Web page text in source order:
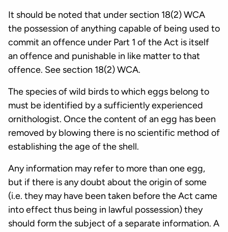
It should be noted that under section 18(2) WCA
the possession of anything capable of being used to
commit an offence under Part 1 of the Act is itself
an offence and punishable in like matter to that
offence. See section 18(2) WCA.
The species of wild birds to which eggs belong to
must be identified by a sufficiently experienced
ornithologist. Once the content of an egg has been
removed by blowing there is no scientific method of
establishing the age of the shell.
Any information may refer to more than one egg,
but if there is any doubt about the origin of some
(i.e. they may have been taken before the Act came
into effect thus being in lawful possession) they
should form the subject of a separate information. A